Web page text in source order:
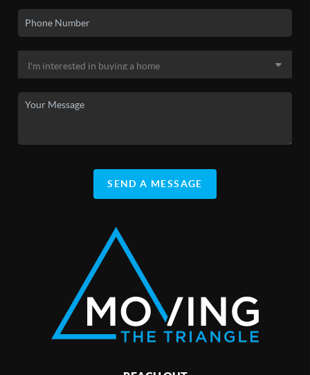
SEND A MESSAGE